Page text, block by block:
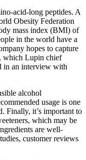
acid-long peptides. A
Obesity Federation
mass index (BMI) of
in the world have a
hopes to capture
which Lupin chief
in an interview with
alcohol
usage is one
Finally, it’s important to
which may be
are well-
customer reviews